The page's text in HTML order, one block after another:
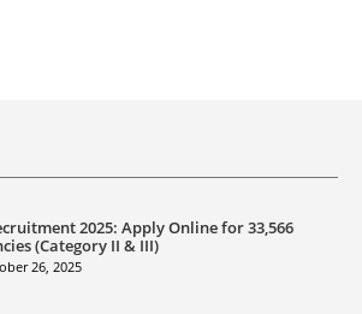
2025: Apply Online for 33,566
(Category II & III)
26, 2025